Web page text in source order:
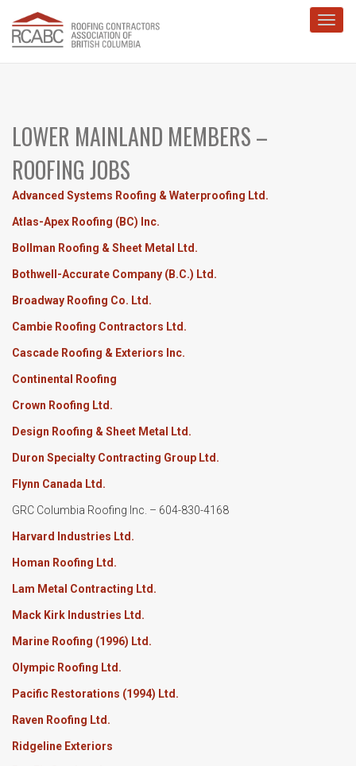
LOWER MAINLAND MEMBERS –
ROOFING JOBS
Advanced Systems Roofing & Waterproofing Ltd.
Atlas-Apex Roofing (BC) Inc.
Bollman Roofing & Sheet Metal Ltd.
Bothwell-Accurate Company (B.C.) Ltd.
Broadway Roofing Co. Ltd.
Cambie Roofing Contractors Ltd.
Cascade Roofing & Exteriors Inc.
Continental Roofing
Crown Roofing Ltd.
Design Roofing & Sheet Metal Ltd.
Duron Specialty Contracting Group Ltd.
Flynn Canada Ltd.
GRC Columbia Roofing Inc. – 604-830-4168
Harvard Industries Ltd.
Homan Roofing Ltd.
Lam Metal Contracting Ltd.
Mack Kirk Industries Ltd.
Marine Roofing (1996) Ltd.
Olympic Roofing Ltd.
Pacific Restorations (1994) Ltd.
Raven Roofing Ltd.
Ridgeline Exteriors